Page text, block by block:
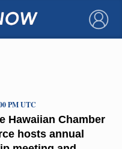
×
Hawaiian Chamber
hosts annual
PM UTC